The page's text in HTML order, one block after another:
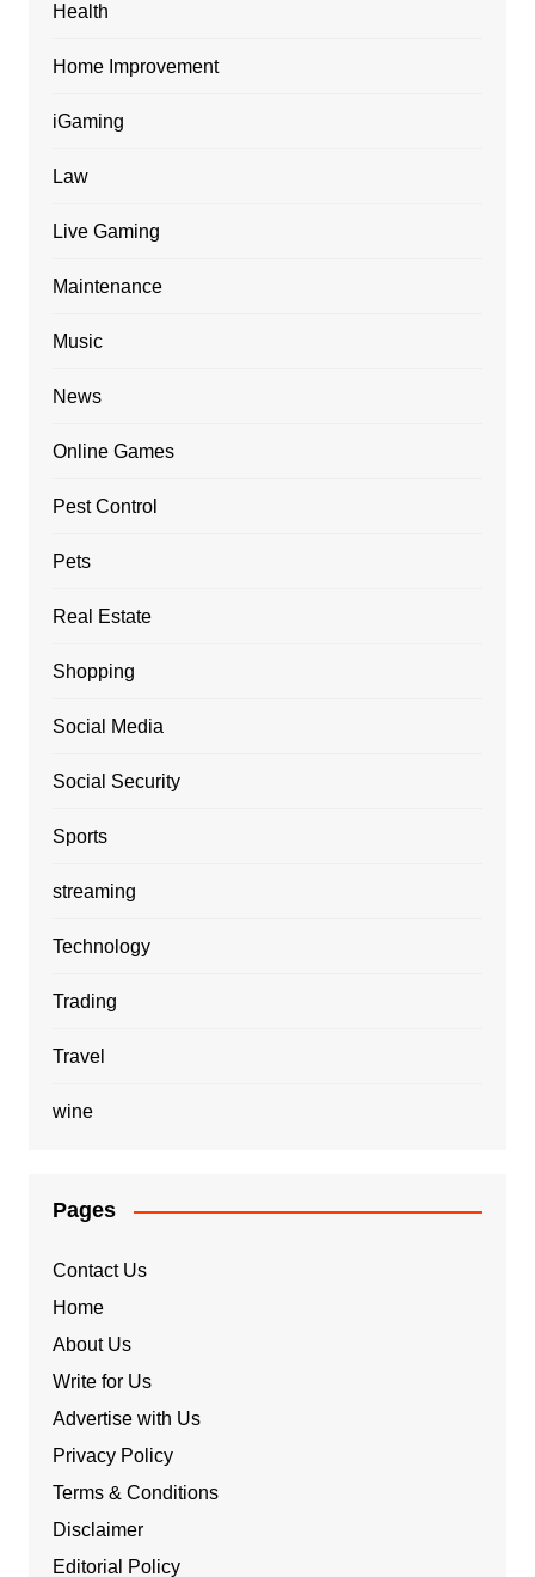
Health
Home Improvement
iGaming
Law
Live Gaming
Maintenance
Music
News
Online Games
Pest Control
Pets
Real Estate
Shopping
Social Media
Social Security
Sports
streaming
Technology
Trading
Travel
wine
Pages
Contact Us
Home
About Us
Write for Us
Advertise with Us
Privacy Policy
Terms & Conditions
Disclaimer
Editorial Policy